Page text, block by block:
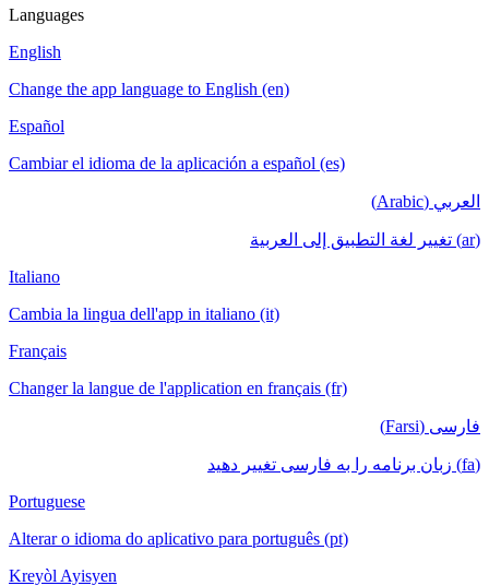
Languages
English
Change the app language to English (en)
Español
Cambiar el idioma de la aplicación a español (es)
العربي (Arabic)
(ar) تغيير لغة التطبيق إلى العربية
Italiano
Cambia la lingua dell'app in italiano (it)
Français
Changer la langue de l'application en français (fr)
فارسی (Farsi)
(fa) زبان برنامه را به فارسی تغییر دهید
Portuguese
Alterar o idioma do aplicativo para português (pt)
Kreyòl Ayisyen